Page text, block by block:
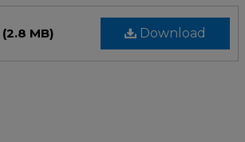
Download
(2.8 MB)